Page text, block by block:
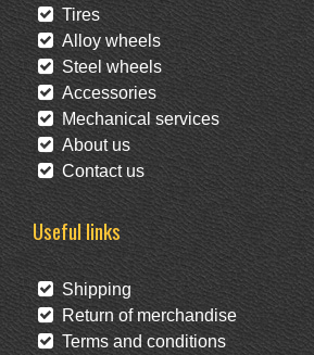
Tires
Alloy wheels
Steel wheels
Accessories
Mechanical services
About us
Contact us
Useful links
Shipping
Return of merchandise
Terms and conditions